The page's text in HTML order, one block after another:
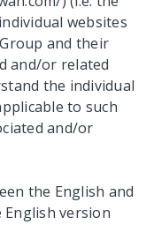
websites
and their
and/or related
the individual
to such
and/or
the English and
version